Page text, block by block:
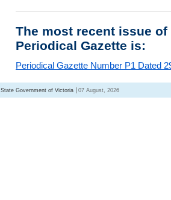
The most recent issue
Periodical Gazette is:
Periodical Gazette Number P1 Dated
State Government of Victoria 07 August, 2026